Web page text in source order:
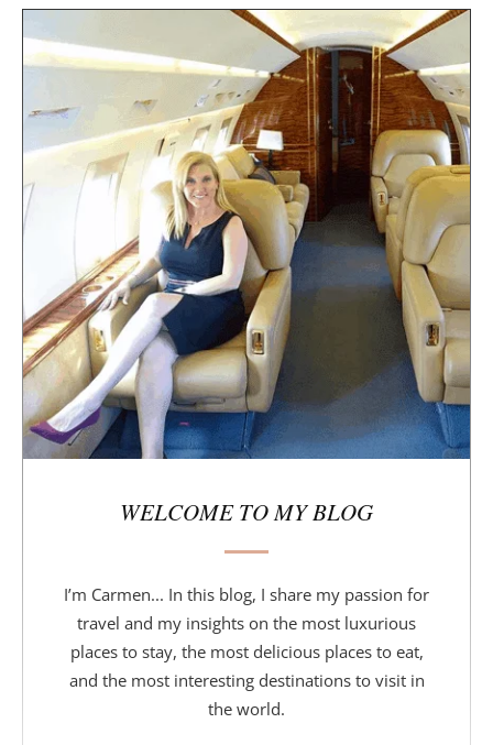
e
i
d
e
r
WELCOME TO MY BLOG
I’m Carmen... In this blog, I share my passion for
travel and my insights on the most luxurious
places to stay, the most delicious places to eat,
and the most interesting destinations to visit in
the world.